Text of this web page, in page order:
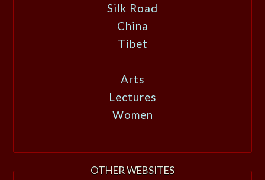
Silk Road
China
Tibet
Arts
Lectures
Women
OTHER WEBSITES